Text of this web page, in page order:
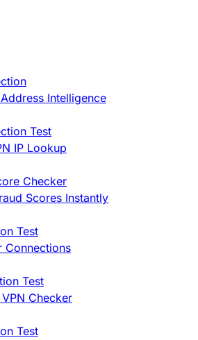
Intelligence
Test
IP Lookup
Checker
Scores Instantly
Test
Connections
Test
Checker
Test